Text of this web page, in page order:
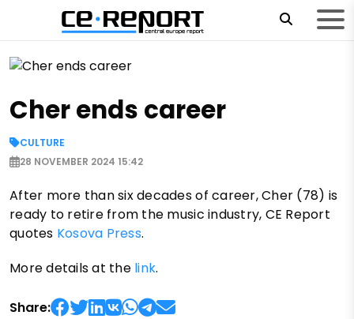
Cher ends career
CULTURE
28 NOVEMBER 2024 15:42
After more than six decades of career, Cher (78) is
ready to retire from the music industry, CE Report
quotes Kosova Press.
More details at the link.
Share: